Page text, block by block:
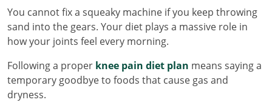
You cannot fix a squeaky machine if you keep throwing
sand into the gears. Your diet plays a massive role in
how your joints feel every morning.
Following a proper knee pain diet plan means saying a
temporary goodbye to foods that cause gas and
dryness.